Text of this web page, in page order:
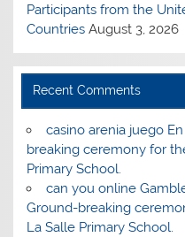
Participants from the
Countries August 3, 2026
Recent Comments
casino arenia juego
breaking ceremony for
Primary School.
can you online
Ground-breaking
La Salle Primary School.